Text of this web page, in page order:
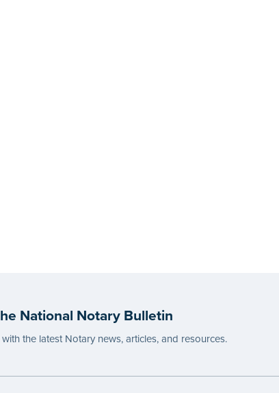
National Notary Bulletin
the latest Notary news, articles, and resources.